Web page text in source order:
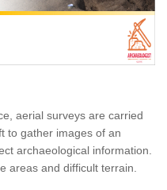
aerial surveys are carried
to gather images of an
archaeological information.
areas and difficult terrain.